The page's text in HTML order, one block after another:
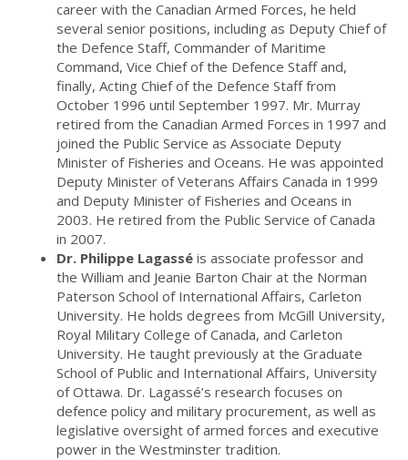
career with the Canadian Armed Forces, he held
several senior positions, including as Deputy Chief of
the Defence Staff, Commander of Maritime
Command, Vice Chief of the Defence Staff and,
finally, Acting Chief of the Defence Staff from
October 1996 until September 1997. Mr. Murray
retired from the Canadian Armed Forces in 1997 and
joined the Public Service as Associate Deputy
Minister of Fisheries and Oceans. He was appointed
Deputy Minister of Veterans Affairs Canada in 1999
and Deputy Minister of Fisheries and Oceans in
2003. He retired from the Public Service of Canada
in 2007.
Dr. Philippe Lagassé is associate professor and
the William and Jeanie Barton Chair at the Norman
Paterson School of International Affairs, Carleton
University. He holds degrees from McGill University,
Royal Military College of Canada, and Carleton
University. He taught previously at the Graduate
School of Public and International Affairs, University
of Ottawa. Dr. Lagassé’s research focuses on
defence policy and military procurement, as well as
legislative oversight of armed forces and executive
power in the Westminster tradition.